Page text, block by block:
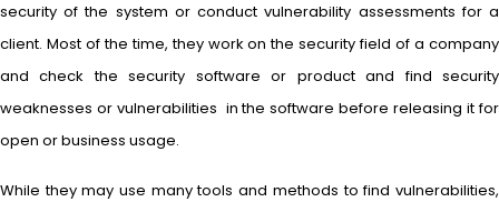
security of the system or conduct vulnerability assessments for a
client. Most of the time, they work on the security field of a company
and check the security software or product and find security
weaknesses or vulnerabilities in the software before releasing it for
open or business usage.
While they may use many tools and methods to find vulnerabilities,